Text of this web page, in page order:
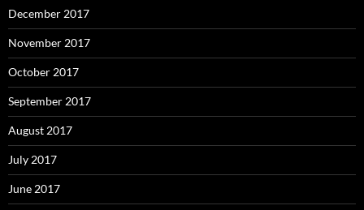
December 2017
November 2017
October 2017
September 2017
August 2017
July 2017
June 2017